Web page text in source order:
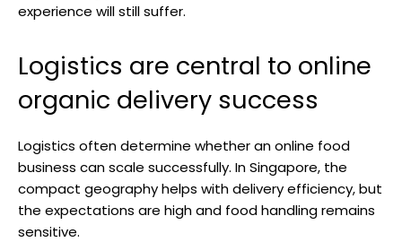
experience will still suffer.
Logistics are central to online
organic delivery success
Logistics often determine whether an online food
business can scale successfully. In Singapore, the
compact geography helps with delivery efficiency, but
the expectations are high and food handling remains
sensitive.